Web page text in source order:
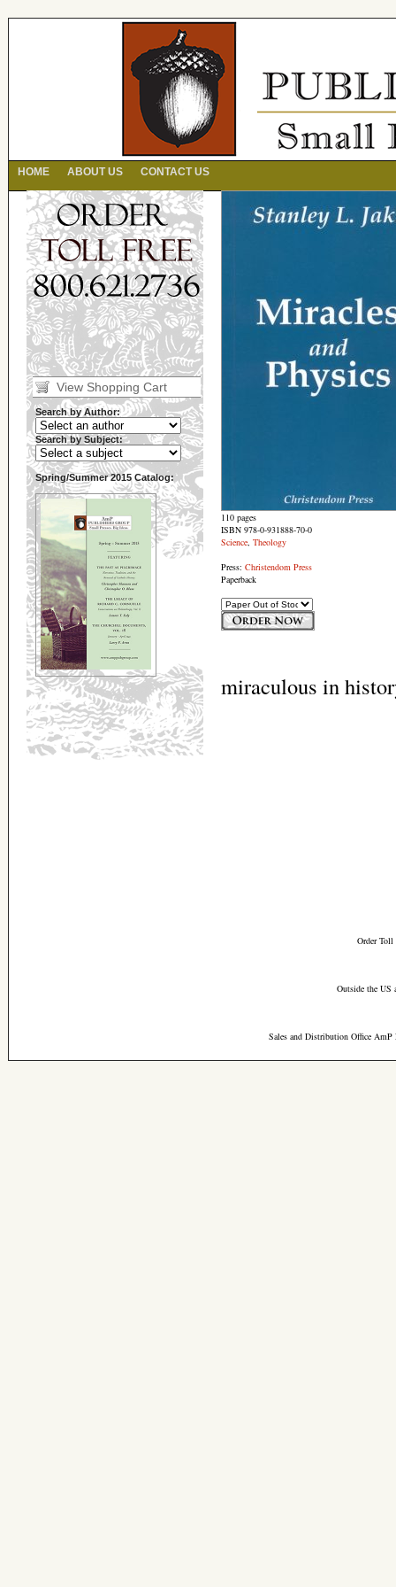
HOME ABOUT US CONTACT US
View Shopping Cart
Search by Author:
Search by Subject:
Spring/Summer 2015 Catalog:
110 pages
ISBN 978-0-931888-70-0
Science, Theology
Press: Christendom Press
Paperback
miraculous in
Order Toll
Outside the US
Sales and Distribution Office